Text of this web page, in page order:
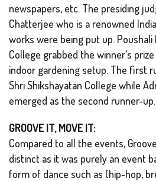
newspapers, etc. The presiding
Chatterjee who is a renowned
works were being put up.
College grabbed the winner’s
indoor gardening setup. The first
Shri Shikshayatan College while
emerged as the second runner-up.
GROOVE IT, MOVE IT:
Compared to all the events,
distinct as it was purely an event
form of dance such as (hip-hop,